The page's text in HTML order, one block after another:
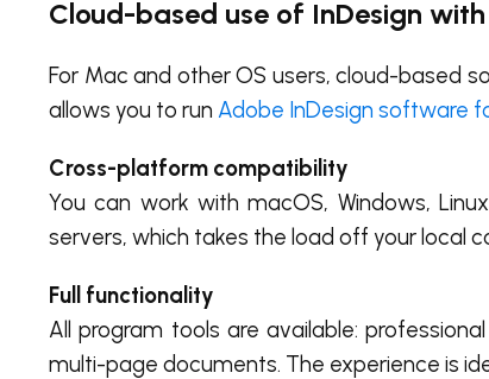
Cloud-based use of InDesign
For Mac and other OS users, cloud-based
allows you to run Adobe InDesign software
Cross-platform compatibility
You can work with macOS, Windows,
servers, which takes the load off your local
Full functionality
All program tools are available:
multi-page documents. The experience is